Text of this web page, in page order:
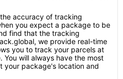
accuracy of tracking
you expect a package to be
find that the tracking
we provide real-time
you to track your parcels at
You will always have the most
your package's location and